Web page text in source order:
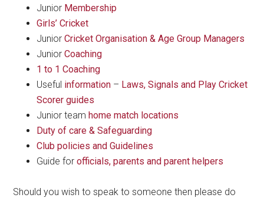
Junior Membership
Girls’ Cricket
JuniorCricket Organisation & Age Group Managers
Junior Coaching
1 to 1 Coaching
Useful information – Laws, Signals and Play Cricket
Scorer guides
Junior team home match locations
Duty of care & Safeguarding
Club policies and Guidelines
Guide forofficials, parents and parent helpers
Should you wish to speak to someone then please do